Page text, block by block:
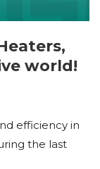
world!
efficiency in
the last